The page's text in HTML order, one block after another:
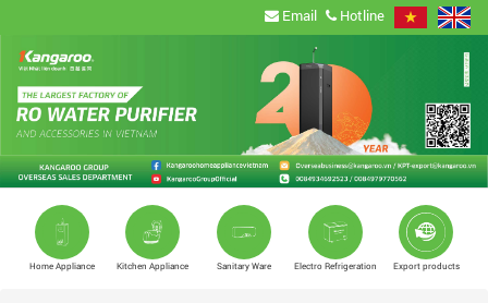
Email Hotline
Home Appliance Kitchen Appliance Sanitary Ware Electro Refrigeration Export products